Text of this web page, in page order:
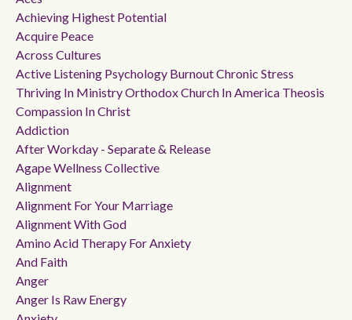
Achieving Highest Potential
Acquire Peace
Across Cultures
Active Listening Psychology Burnout Chronic Stress
Thriving In Ministry Orthodox Church In America Theosis
Compassion In Christ
Addiction
After Workday - Separate & Release
Agape Wellness Collective
Alignment
Alignment For Your Marriage
Alignment With God
Amino Acid Therapy For Anxiety
And Faith
Anger
Anger Is Raw Energy